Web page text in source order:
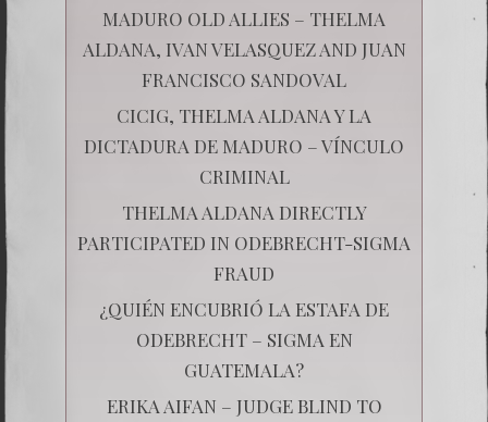
MADURO OLD ALLIES – THELMA
ALDANA, IVAN VELASQUEZ AND JUAN
FRANCISCO SANDOVAL
CICIG, THELMA ALDANA Y LA
DICTADURA DE MADURO – VÍNCULO
CRIMINAL
THELMA ALDANA DIRECTLY
PARTICIPATED IN ODEBRECHT-SIGMA
FRAUD
¿QUIÉN ENCUBRIÓ LA ESTAFA DE
ODEBRECHT – SIGMA EN
GUATEMALA?
ERIKA AIFAN – JUDGE BLIND TO